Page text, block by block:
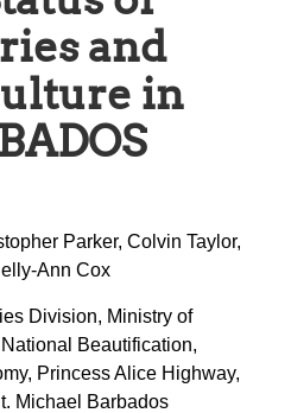
and
in
Parker, Colvin Taylor,
Ann Cox
Division, Ministry of
Beautification,
Princess Alice Highway,
Michael Barbados